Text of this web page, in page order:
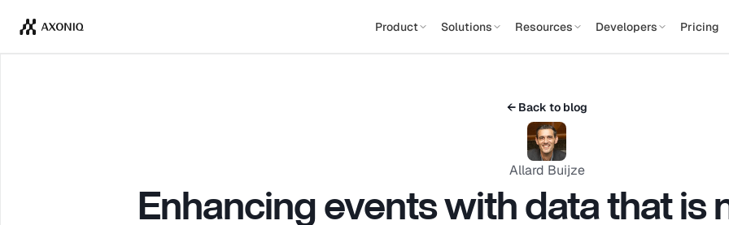
Product Solutions Resources Developers Pricing
← Back to blog
Allard Buijze
Enhancing events with data that is